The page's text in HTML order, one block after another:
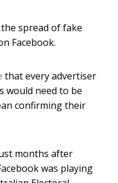
spread of fake
Facebook.
that every advertiser
would need to be
confirming their
months after
was playing